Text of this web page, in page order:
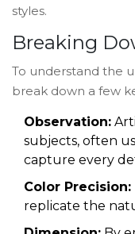
styles.
Breaking
To understand the
break down a few
Observation:
subjects, often
capture every
Color Precision:
replicate the